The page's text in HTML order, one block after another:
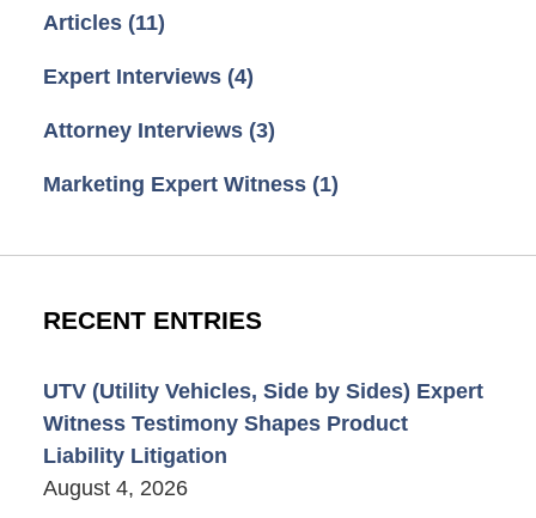
Articles (11)
Expert Interviews (4)
Attorney Interviews (3)
Marketing Expert Witness (1)
RECENT ENTRIES
UTV (Utility Vehicles, Side by Sides) Expert
Witness Testimony Shapes Product
Liability Litigation
August 4, 2026